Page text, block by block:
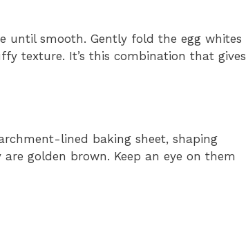
until smooth. Gently fold the egg whites
texture. It’s this combination that gives
lined baking sheet, shaping
golden brown. Keep an eye on them